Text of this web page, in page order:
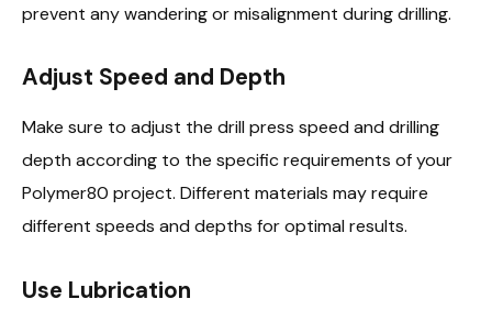
prevent any wandering or misalignment during drilling.
Adjust Speed and Depth
Make sure to adjust the drill press speed and drilling
depth according to the specific requirements of your
Polymer80 project. Different materials may require
different speeds and depths for optimal results.
Use Lubrication